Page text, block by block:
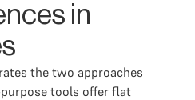
in
the two approaches
tools offer flat